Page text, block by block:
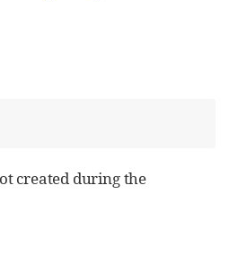
created during the